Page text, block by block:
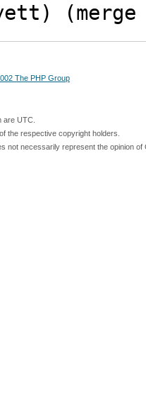
The PHP Group
are UTC.
the respective copyright holders.
not necessarily represent the opinion